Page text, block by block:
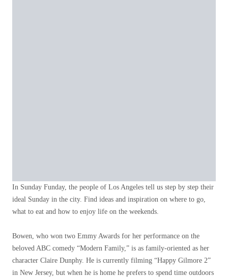
In Sunday Funday, the people of Los Angeles tell us step by step their
ideal Sunday in the city. Find ideas and inspiration on where to go,
what to eat and how to enjoy life on the weekends.
Bowen, who won two Emmy Awards for her performance on the
beloved ABC comedy “Modern Family,” is as family-oriented as her
character Claire Dunphy. He is currently filming “Happy Gilmore 2”
in New Jersey, but when he is home he prefers to spend time outdoors